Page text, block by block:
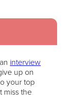
interview
up on
your top
miss the